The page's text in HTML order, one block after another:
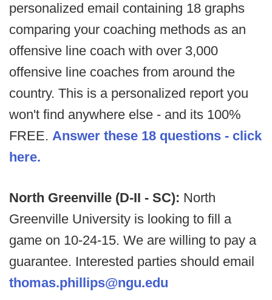
personalized email containing 18 graphs
comparing your coaching methods as an
offensive line coach with over 3,000
offensive line coaches from around the
country. This is a personalized report you
won't find anywhere else - and its 100%
FREE. Answer these 18 questions - click
here.
North Greenville (D-II - SC): North
Greenville University is looking to fill a
game on 10-24-15. We are willing to pay a
guarantee. Interested parties should email
thomas.phillips@ngu.edu